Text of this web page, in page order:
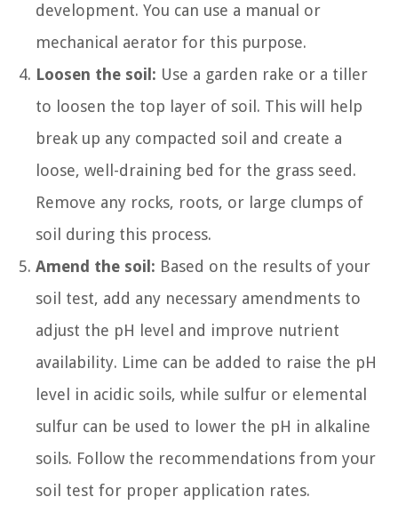
development. You can use a manual or
mechanical aerator for this purpose.
Loosen the soil: Use a garden rake or a tiller
to loosen the top layer of soil. This will help
break up any compacted soil and create a
loose, well-draining bed for the grass seed.
Remove any rocks, roots, or large clumps of
soil during this process.
Amend the soil: Based on the results of your
soil test, add any necessary amendments to
adjust the pH level and improve nutrient
availability. Lime can be added to raise the pH
level in acidic soils, while sulfur or elemental
sulfur can be used to lower the pH in alkaline
soils. Follow the recommendations from your
soil test for proper application rates.